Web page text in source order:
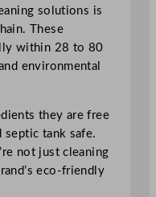
solutions is
These
within 28 to 80
environmental
they are free
septic tank safe.
not just cleaning
eco-friendly